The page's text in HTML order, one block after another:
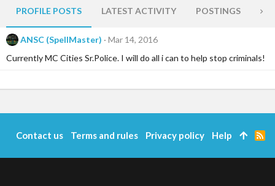
PROFILE POSTS LATEST ACTIVITY POSTINGS
ANSC (SpellMaster)
Mar 14, 2016
Currently MC Cities Sr.Police. I will do all i can to help stop criminals!
Contact us Terms and rules Privacy policy Help
R